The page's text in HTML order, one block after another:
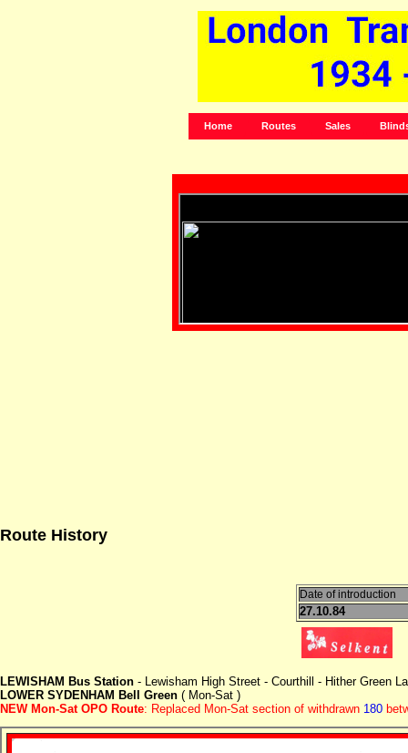
Home Routes Sales
Route History
Date of introduction
27.10.84
LEWISHAM Bus Station - Lewisham High Street - Courthill - Hither Green
LOWER SYDENHAM Bell Green ( Mon-Sat )
NEW Mon-Sat OPO Route: Replaced Mon-Sat section of withdrawn 180